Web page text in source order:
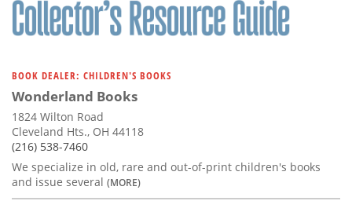
Calendar
Us
BOOK DEALER: CHILDREN'S BOOKS
Wonderland Books
1824 Wilton Road
Cleveland Hts., OH 44118
(216) 538-7460
We specialize in old, rare and out-of-print children's books
and issue several (MORE)